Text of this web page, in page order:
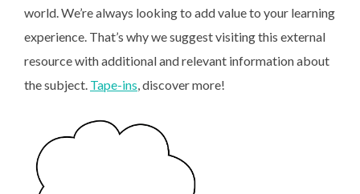
world. We’re always looking to add value to your learning
experience. That’s why we suggest visiting this external
resource with additional and relevant information about
the subject. Tape-ins, discover more!